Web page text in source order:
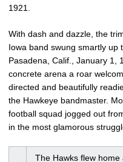
1921.
With dash and dazzle, the
Iowa band swung smartly up
Pasadena, Calif., January 1,
concrete arena a roar
directed and beautifully
the Hawkeye bandmaster.
football squad jogged out
in the most glamorous
The Hawks flew